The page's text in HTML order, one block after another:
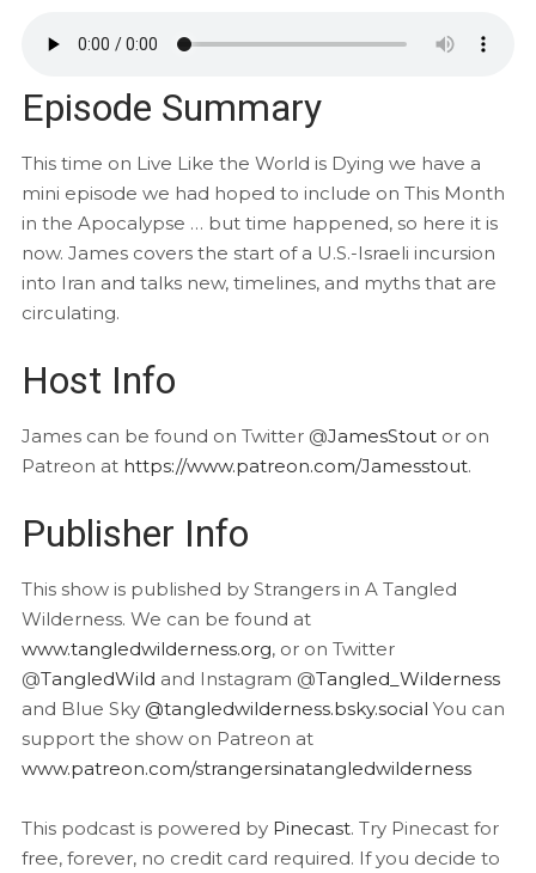
Episode Summary
This time on Live Like the World is Dying we have a
mini episode we had hoped to include on This Month
in the Apocalypse … but time happened, so here it is
now. James covers the start of a U.S.-Israeli incursion
into Iran and talks new, timelines, and myths that are
circulating.
Host Info
James can be found on Twitter @JamesStoutor on
Patreon at https://www.patreon.com/Jamesstout.
Publisher Info
This show is published by Strangers in A Tangled
Wilderness. We can be found at
www.tangledwilderness.org, or on Twitter
@TangledWild and Instagram @Tangled_Wilderness
and Blue Sky @tangledwilderness.bsky.social You can
support the show on Patreon at
www.patreon.com/strangersinatangledwilderness
This podcast is powered by Pinecast. Try Pinecast for
free, forever, no credit card required. If you decide to